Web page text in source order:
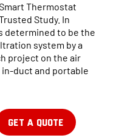
Thermostat
Study. In
determined to be the
system by a
project on the air
duct and portable
GET A QUOTE